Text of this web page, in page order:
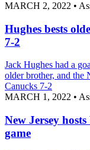
MARCH 2, 2022 •
Hughes bests
7-2
Jack Hughes had a
older brother, and the
Canucks 7-2
MARCH 1, 2022 •
New Jersey
game